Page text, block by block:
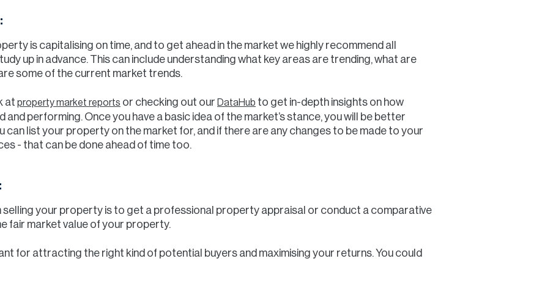
is capitalising on time, and to get ahead in the market we highly recommend all
up in advance. This can include understanding what key areas are trending, what are
some of the current market trends.
at property market reports or checking out our DataHub to get in-depth insights on how
performing. Once you have a basic idea of the market’s stance, you will be better
can list your property on the market for, and if there are any changes to be made to your
- that can be done ahead of time too.
selling your property is to get a professional property appraisal or conduct a comparative
fair market value of your property.
for attracting the right kind of potential buyers and maximising your returns. You could